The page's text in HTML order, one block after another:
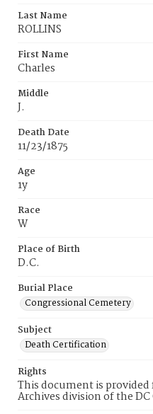
Last Name
ROLLINS
First Name
Charles
Middle
J.
Death Date
11/23/1875
Age
1y
Race
W
Place of Birth
D.C.
Burial Place
Congressional Cemetery
Subject
Death Certification
Rights
This document is provided
Archives division of the